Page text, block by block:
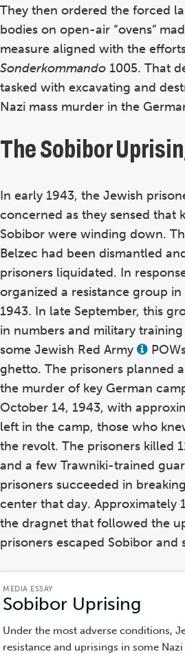
They then ordered the forced
bodies on open-air “ovens”
measure aligned with the
Sonderkommando 1005. That
tasked with excavating and
Nazi mass murder in the
The Sobibor
In early 1943, the Jewish
concerned as they sensed that
Sobibor were winding down.
Belzec had been dismantled
prisoners liquidated. In
organized a resistance group
1943. In late September, this
in numbers and military
some Jewish Red Army
View
term
in
ghetto. The prisoners planned
the murder of key German
October 14, 1943, with
left in the camp, those who
the revolt. The prisoners killed
and a few Trawniki-trained
prisoners succeeded in
center that day. Approximately
the dragnet that followed the
prisoners escaped Sobibor and
MEDIA ESSAY
Sobibor Uprising
Essay)
Under the most adverse conditions,
resistance and uprisings in some